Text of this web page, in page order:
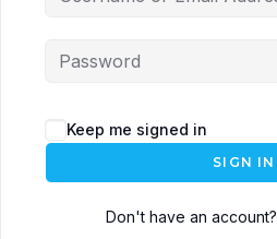
Keep me signed in
SIGN IN
Don't have an account?